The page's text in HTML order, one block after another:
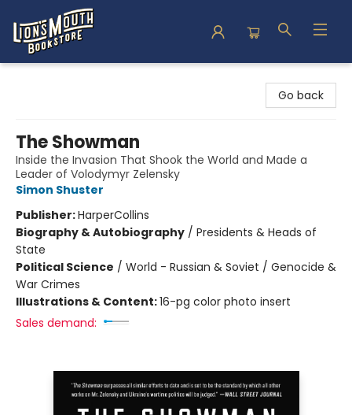
Go back
The Showman
Inside the Invasion That Shook the World and Made a
Leader of Volodymyr Zelensky
Simon Shuster
Publisher:HarperCollins
Biography & Autobiography / Presidents & Heads of
State
Political Science / World - Russian & Soviet / Genocide &
War Crimes
Illustrations & Content:16-pg color photo insert
Sales demand: